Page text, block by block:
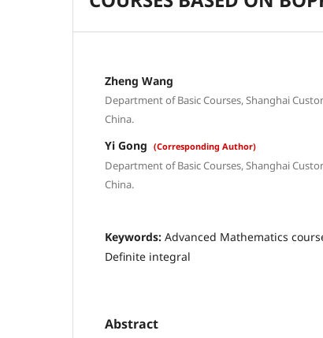
Zheng Wang
Department of Basic Courses, Shanghai
China.
Yi Gong (Corresponding Author)
Department of Basic Courses, Shanghai
China.
Keywords: Advanced Mathematics
Definite integral
Abstract